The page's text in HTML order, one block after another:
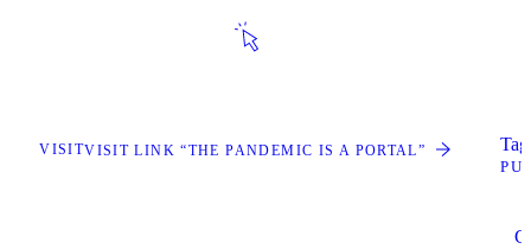
VISITVISIT LINK “THE PANDEMIC IS A PORTAL”